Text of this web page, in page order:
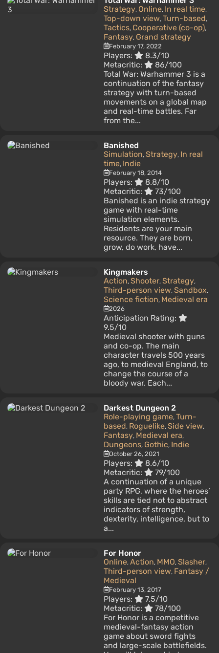
Strategy, Online, In real time,
Top-down view, Turn-based,
Tactics, Cooperative (co-op),
Fantasy, Grand strategy
February 17, 2022
Players:
8.3/10
Metacritic:
86/100
Total War: Warhammer 3 is a
continuation of the fantasy
strategy with turn-based
movements on a global map
and real-time battles. Far
from the...
Banished
Simulation, Strategy, In real
time, Indie
February 18, 2014
Players:
8.8/10
Metacritic:
73/100
Banished is an indie strategy
game with real-time
simulation elements.
Residents are your main
resource. They are born,
grow, do work, have...
Kingmakers
Action, Shooter, Strategy,
Third-person view, Sandbox,
Science fiction, Medieval era
2026
Anticipation Rating:
9.5/10
Medieval shooter with guns
and co-op. The main
character travels 500 years
ago, to medieval England, to
change the course of a
bloody war. Each...
Darkest Dungeon 2
Role-playing game, Turn-
based, Roguelike, Side view,
Fantasy, Medieval era,
Dungeons, Gothic, Indie
October 26, 2021
Players:
8.6/10
Metacritic:
79/100
A continuation of a unique
party RPG, where the heroes’
skills are tied not to abstract
indicators of strength,
dexterity, intelligence, but to
a...
For Honor
Online, Action, MMO, Slasher,
Third-person view, Fantasy /
Medieval
February 13, 2017
Players:
7.5/10
Metacritic:
78/100
For Honor is a competitive
medieval-fantasy action
game about sword fights
and large-scale battlefields.